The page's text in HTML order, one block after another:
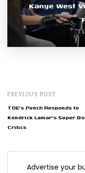
Kanye West
PREVIOUS POST
TDE's Punch Responds to
Kendrick Lamar's Super
Critics
Advertise your